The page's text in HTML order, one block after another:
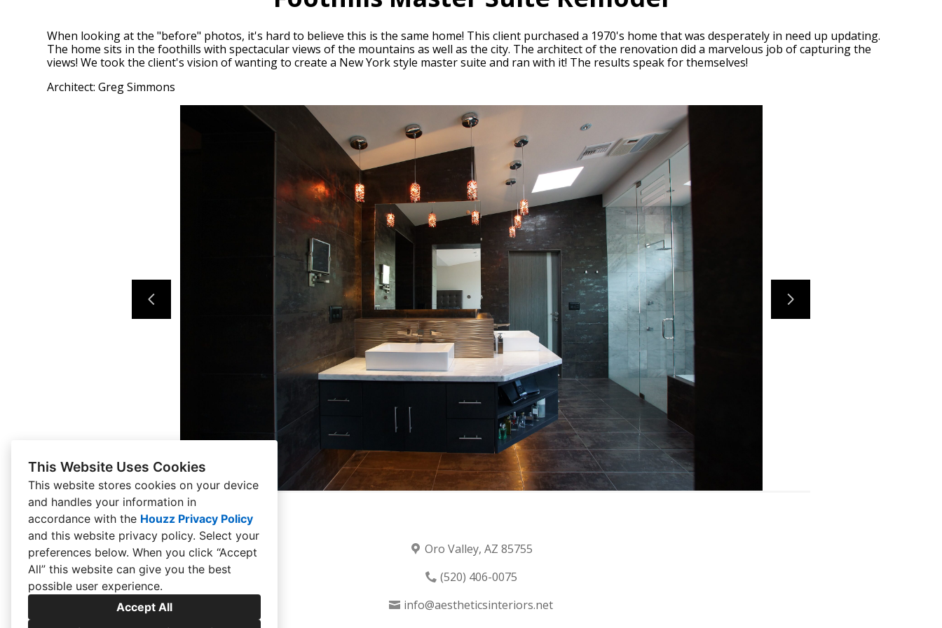
This Website Uses Cookies
This website stores cookies on your device
and handles your information in
accordance with the Houzz Privacy Policy
and this website privacy policy. Select your
preferences below. When you click “Accept
All” this website can give you the best
possible user experience.
Accept All
When looking at the "before" photos, it's hard to believe this is the same home! This client purchased a 1970's home that was desperately in need up updating.
The home sits in the foothills with spectacular views of the mountains as well as the city. The architect of the renovation did a marvelous job of capturing the
views! We took the client's vision of wanting to create a New York style master suite and ran with it! The results speak for themselves!
Architect: Greg Simmons
Oro Valley, AZ 85755
(520) 406-0075
info@aestheticsinteriors.net